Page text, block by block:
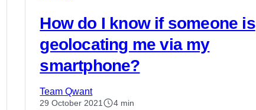
How do I know if someone is
geolocating me via my
smartphone?
Team Qwant
29 October 2021 4 min